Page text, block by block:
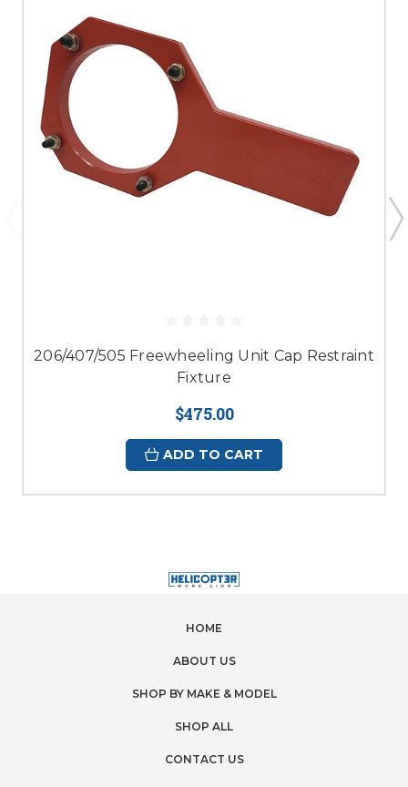
206/407/505 Freewheeling Unit Cap Restraint
Fixture
$475.00
ADD TO CART
HOME
ABOUT US
SHOP BY MAKE & MODEL
SHOP ALL
CONTACT US